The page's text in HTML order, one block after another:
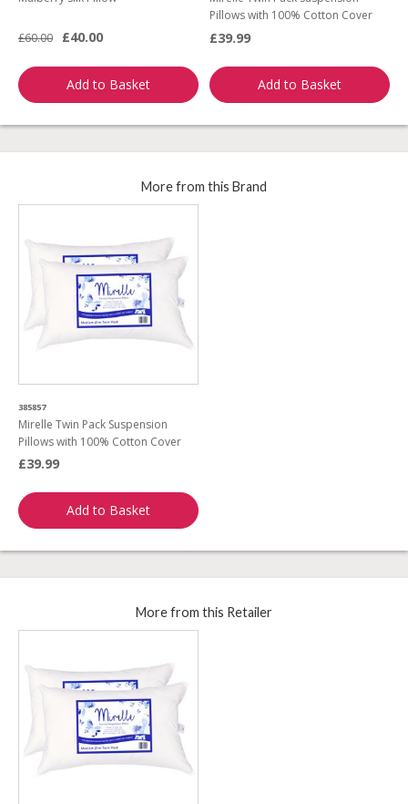
£60.00 £40.00
Add to Basket
Pillows with 100% Cotton Cover
£39.99
Add to Basket
More from this Brand
385857
Mirelle Twin Pack Suspension
Pillows with 100% Cotton Cover
£39.99
Add to Basket
More from this Retailer